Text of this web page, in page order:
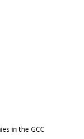
in the GCC